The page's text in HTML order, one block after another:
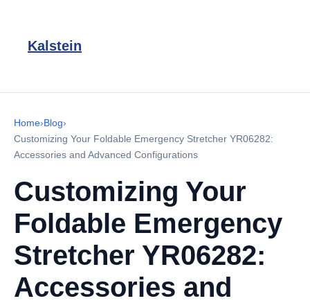
Kalstein
Home›Blog›
Customizing Your Foldable Emergency Stretcher YR06282:
Accessories and Advanced Configurations
Customizing Your
Foldable Emergency
Stretcher YR06282:
Accessories and